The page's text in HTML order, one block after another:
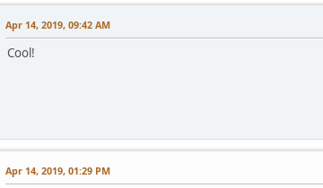
Apr 14, 2019, 09:42 AM
Cool!
Apr 14, 2019, 01:29 PM